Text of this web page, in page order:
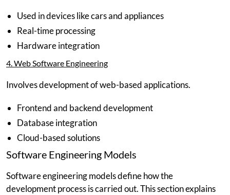
Used in devices like cars and appliances
Real-time processing
Hardware integration
4. Web Software Engineering
Involves development of web-based applications.
Frontend and backend development
Database integration
Cloud-based solutions
Software Engineering Models
Software engineering models define how the
development process is carried out. This section explains